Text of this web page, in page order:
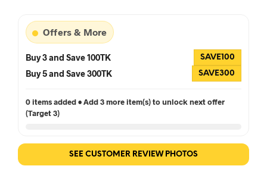
Offers & More
Buy 3 and Save 100TK SAVE100
Buy 5 and Save 300TK SAVE300
0 items added • Add 3 more item(s) to unlock next offer
(Target 3)
SEE CUSTOMER REVIEW PHOTOS